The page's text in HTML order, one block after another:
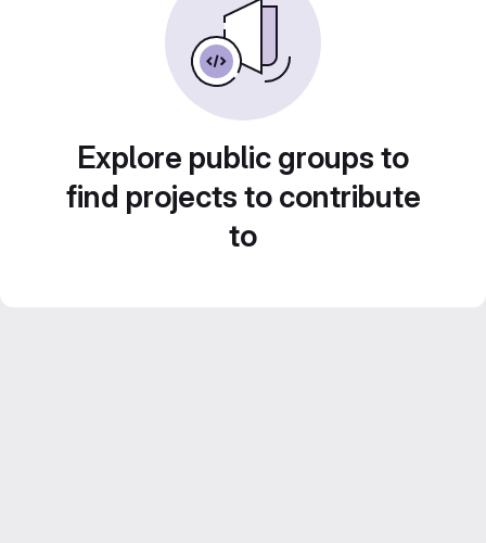
Explore public groups to
find projects to contribute
to